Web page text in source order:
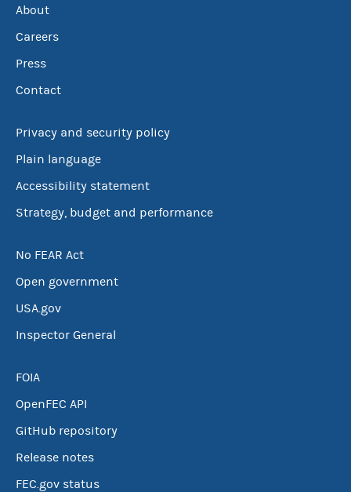
About
Careers
Press
Contact
Privacy and security policy
Plain language
Accessibility statement
Strategy, budget and performance
No FEAR Act
Open government
USA.gov
Inspector General
FOIA
OpenFEC API
GitHub repository
Release notes
FEC.gov status